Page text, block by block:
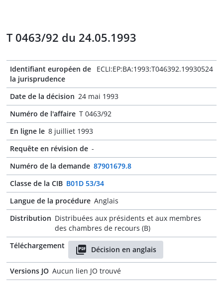
T 0463/92 du 24.05.1993
Identifiant européen de
la jurisprudence
ECLI:EP:BA:1993:T046392.19930524
Date de la décision 24 mai 1993
Numéro de l'affaire T 0463/92
En ligne le 8 juilliet 1993
Requête en révision de -
Numéro de la demande 87901679.8
Classe de la CIB B01D 53/34
Langue de la procédure Anglais
Distribution Distribuées aux présidents et aux membres
des chambres de recours (B)
Téléchargement
Décision en anglais
Versions JO Aucun lien JO trouvé